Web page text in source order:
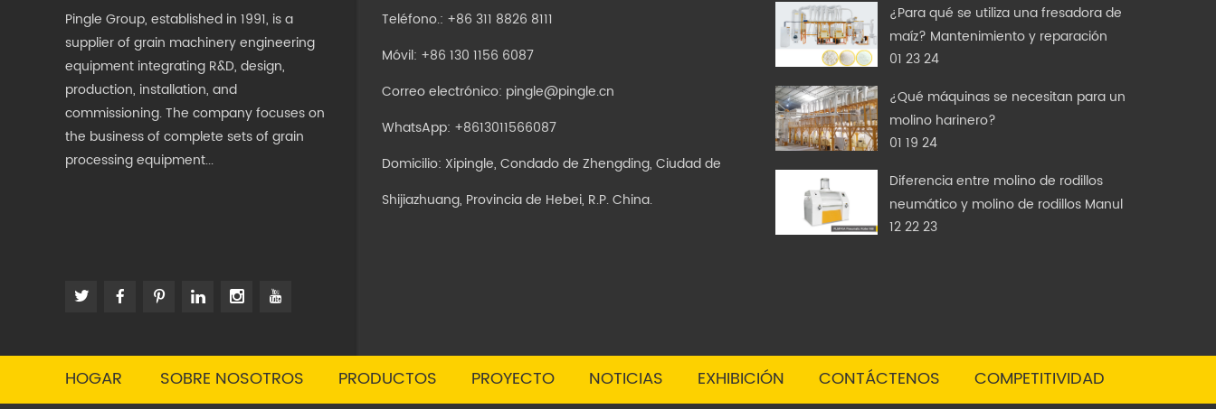
Pingle Group, established in 1991, is a
supplier of grain machinery engineering
equipment integrating R&D, design,
production, installation, and
commissioning. The company focuses on
the business of complete sets of grain
processing equipment...
Teléfono.: +86 311 8826 8111
Móvil: +86 130 1156 6087
Correo electrónico: pingle@pingle.cn
WhatsApp: +8613011566087
Domicilio: Xipingle, Condado de Zhengding, Ciudad de
Shijiazhuang, Provincia de Hebei, R.P. China.
¿Para qué se utiliza una fresadora de
maíz? Mantenimiento y reparación
01 23 24
¿Qué máquinas se necesitan para un
molino harinero?
01 19 24
Diferencia entre molino de rodillos
neumático y molino de rodillos Manul
12 22 23
HOGAR SOBRE NOSOTROS PRODUCTOS PROYECTO NOTICIAS EXHIBICIÓN CONTÁCTENOS COMPETITIVIDAD